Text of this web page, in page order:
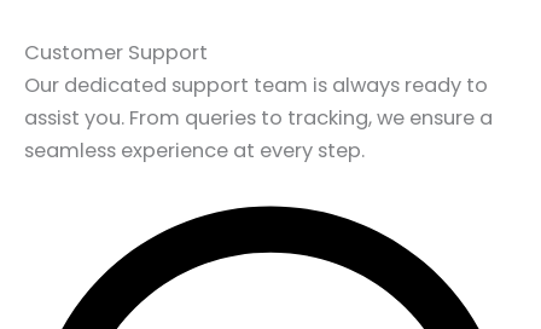
Customer Support
Our dedicated support team is always ready to
assist you. From queries to tracking, we ensure a
seamless experience at every step.